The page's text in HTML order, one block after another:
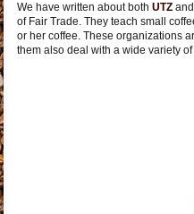
We have written about both UTZ and
of Fair Trade. They teach small
or her coffee. These organizations
them also deal with a wide variety